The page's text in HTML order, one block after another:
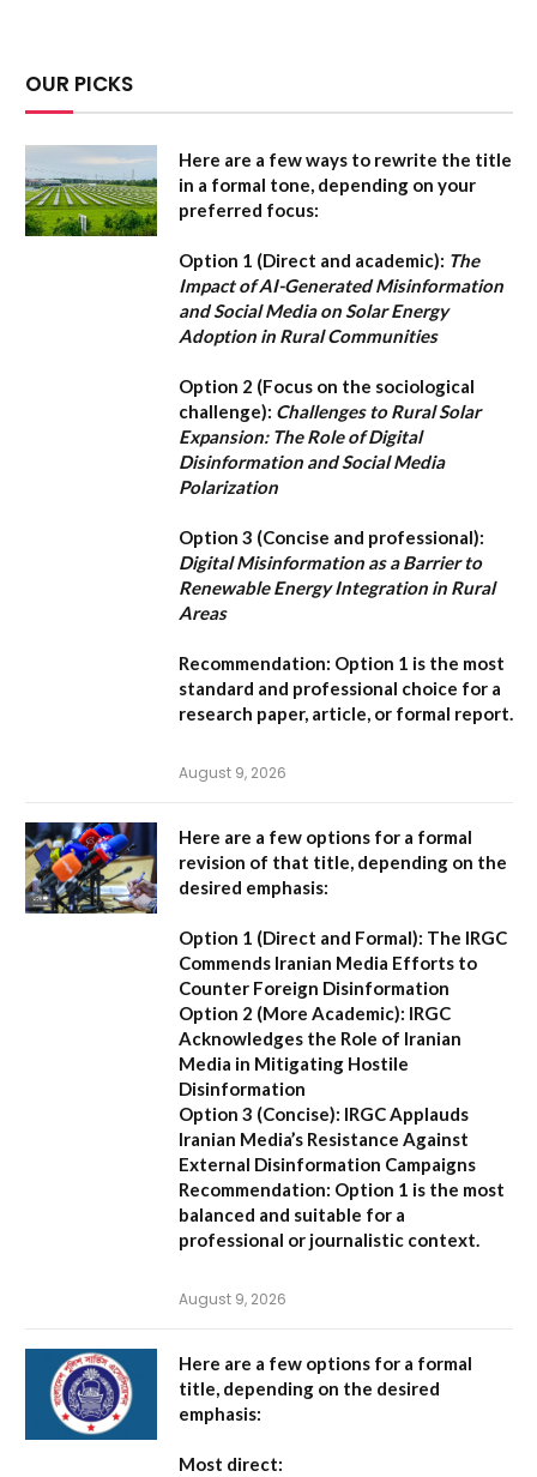
OUR PICKS
Here are a few ways to rewrite the title
in a formal tone, depending on your
preferred focus:
Option 1 (Direct and academic): The
Impact of AI-Generated Misinformation
and Social Media on Solar Energy
Adoption in Rural Communities
Option 2 (Focus on the sociological
challenge): Challenges to Rural Solar
Expansion: The Role of Digital
Disinformation and Social Media
Polarization
Option 3 (Concise and professional):
Digital Misinformation as a Barrier to
Renewable Energy Integration in Rural
Areas
Recommendation: Option 1 is the most
standard and professional choice for a
research paper, article, or formal report.
August 9, 2026
Here are a few options for a formal
revision of that title, depending on the
desired emphasis:
Option 1 (Direct and Formal): The IRGC
Commends Iranian Media Efforts to
Counter Foreign Disinformation
Option 2 (More Academic): IRGC
Acknowledges the Role of Iranian
Media in Mitigating Hostile
Disinformation
Option 3 (Concise): IRGC Applauds
Iranian Media’s Resistance Against
External Disinformation Campaigns
Recommendation: Option 1 is the most
balanced and suitable for a
professional or journalistic context.
August 9, 2026
Here are a few options for a formal
title, depending on the desired
emphasis:
Most direct: